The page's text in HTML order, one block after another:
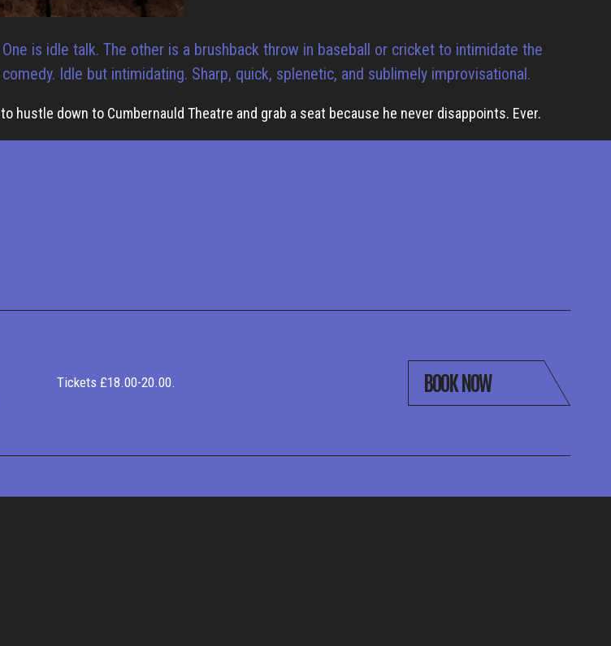
One is idle talk. The other is a brushback throw in baseball or cricket to intimidate the
Idle but intimidating. Sharp, quick, splenetic, and sublimely improvisational.
hustle down to Cumbernauld Theatre and grab a seat because he never disappoints. Ever.
Tickets £18.00-20.00. BOOK NOW